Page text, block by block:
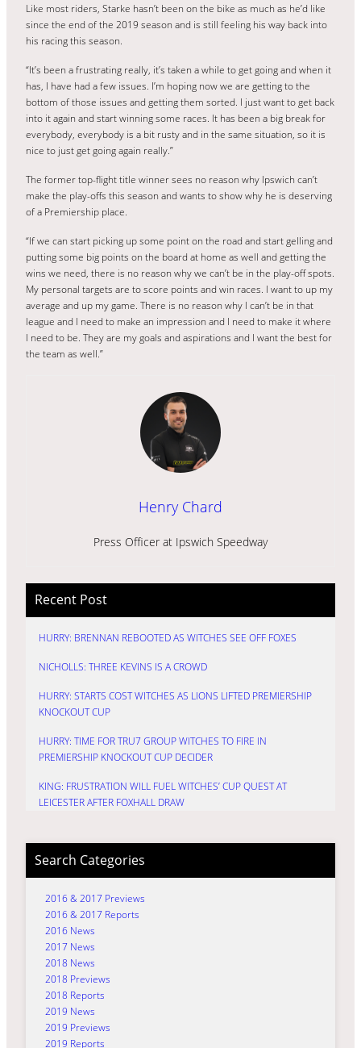
Like most riders, Starke hasn’t been on the bike as much as he’d like
since the end of the 2019 season and is still feeling his way back into
his racing this season.
“It’s been a frustrating really, it’s taken a while to get going and when it
has, I have had a few issues. I’m hoping now we are getting to the
bottom of those issues and getting them sorted. I just want to get back
into it again and start winning some races. It has been a big break for
everybody, everybody is a bit rusty and in the same situation, so it is
nice to just get going again really.”
The former top-flight title winner sees no reason why Ipswich can’t
make the play-offs this season and wants to show why he is deserving
of a Premiership place.
“If we can start picking up some point on the road and start gelling and
putting some big points on the board at home as well and getting the
wins we need, there is no reason why we can’t be in the play-off spots.
My personal targets are to score points and win races. I want to up my
average and up my game. There is no reason why I can’t be in that
league and I need to make an impression and I need to make it where
I need to be. They are my goals and aspirations and I want the best for
the team as well.”
Henry Chard
Press Officer at Ipswich Speedway
Recent Post
HURRY: BRENNAN REBOOTED AS WITCHES SEE OFF FOXES
NICHOLLS: THREE KEVINS IS A CROWD
HURRY: STARTS COST WITCHES AS LIONS LIFTED PREMIERSHIP
KNOCKOUT CUP
HURRY: TIME FOR TRU7 GROUP WITCHES TO FIRE IN
PREMIERSHIP KNOCKOUT CUP DECIDER
KING: FRUSTRATION WILL FUEL WITCHES’ CUP QUEST AT
LEICESTER AFTER FOXHALL DRAW
Search Categories
2016 & 2017 Previews
2016 & 2017 Reports
2016 News
2017 News
2018 News
2018 Previews
2018 Reports
2019 News
2019 Previews
2019 Reports